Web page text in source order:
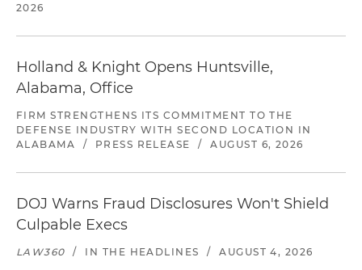
2026
Holland & Knight Opens Huntsville,
Alabama, Office
FIRM STRENGTHENS ITS COMMITMENT TO THE
DEFENSE INDUSTRY WITH SECOND LOCATION IN
ALABAMA
/ PRESS RELEASE / AUGUST 6, 2026
DOJ Warns Fraud Disclosures Won't Shield
Culpable Execs
LAW360 / IN THE HEADLINES / AUGUST 4, 2026